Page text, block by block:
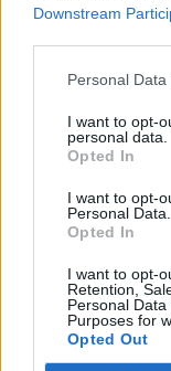
Downstream
Personal
I want to opt-
personal data.
Opted In
I want to opt-
Personal Data.
Opted In
I want to opt-
Retention,
Personal
Purposes for
Opted Out
Dire